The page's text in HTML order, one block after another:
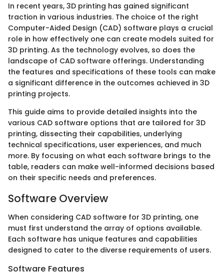
In recent years, 3D printing has gained significant
traction in various industries. The choice of the right
Computer-Aided Design (CAD) software plays a crucial
role in how effectively one can create models suited for
3D printing. As the technology evolves, so does the
landscape of CAD software offerings. Understanding
the features and specifications of these tools can make
a significant difference in the outcomes achieved in 3D
printing projects.
This guide aims to provide detailed insights into the
various CAD software options that are tailored for 3D
printing, dissecting their capabilities, underlying
technical specifications, user experiences, and much
more. By focusing on what each software brings to the
table, readers can make well-informed decisions based
on their specific needs and preferences.
Software Overview
When considering CAD software for 3D printing, one
must first understand the array of options available.
Each software has unique features and capabilities
designed to cater to the diverse requirements of users.
Software Features